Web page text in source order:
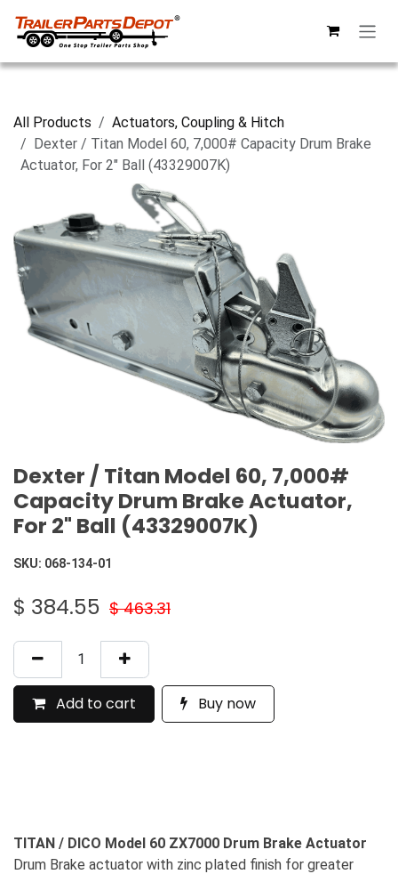
All Products
Actuators, Coupling & Hitch
Dexter / Titan Model 60, 7,000# Capacity Drum Brake
Actuator, For 2" Ball (43329007K)
Dexter / Titan Model 60, 7,000#
Capacity Drum Brake Actuator,
For 2" Ball (43329007K)
SKU: 068-134-01
$ 384.55 $463.31
Add to cart Buy now
TITAN / DICO Model 60 ZX7000 Drum Brake Actuator
Drum Brake actuator with zinc plated finish for greater